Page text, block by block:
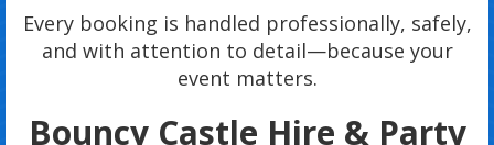
Every booking is handled professionally, safely,
and with attention to detail—because your
event matters.
Bouncy Castle Hire & Party